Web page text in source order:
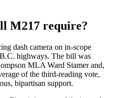
M217 require?
dash camera on in-scope
highways. The bill was
MLA Ward Stamer and,
of the third-reading vote,
bipartisan support.